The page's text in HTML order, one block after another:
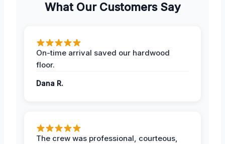
What Our Customers Say
On-time arrival saved our hardwood
floor.
Dana R.
The crew was professional, courteous,